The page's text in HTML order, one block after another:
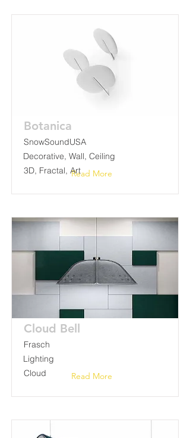
Botanica
SnowSoundUSA
Decorative, Wall, Ceiling
Read More
3D, Fractal, Art
Cloud Bell
Frasch
Lighting
Read More
Cloud